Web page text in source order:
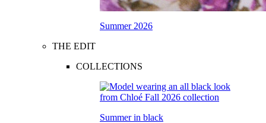
Summer 2026
THE EDIT
COLLECTIONS
Summer in black